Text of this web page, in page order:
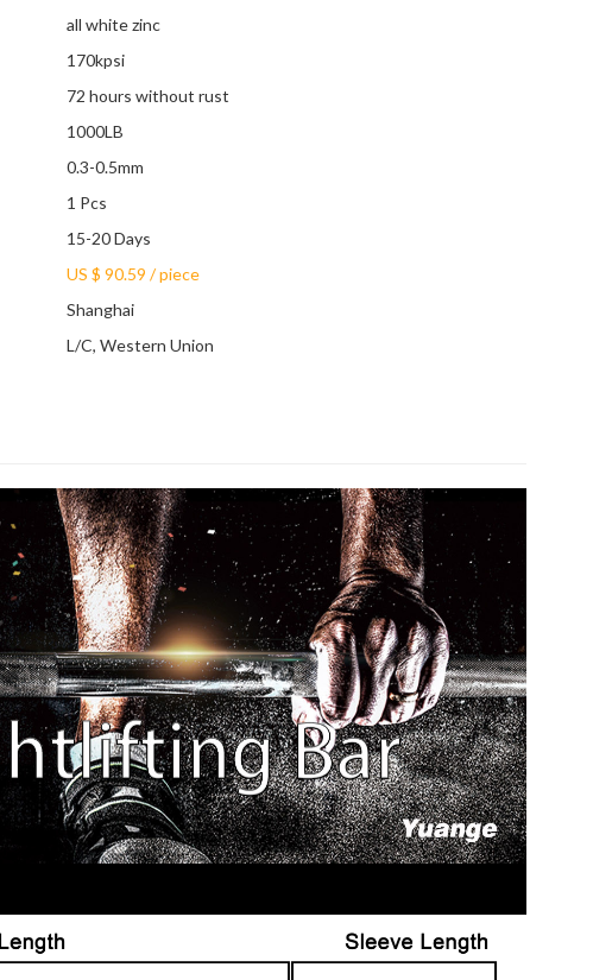
all white zinc
170kpsi
72 hours without rust
1000LB
0.3-0.5mm
1 Pcs
15-20 Days
US $ 90.59 /piece
Shanghai
L/C, Western Union